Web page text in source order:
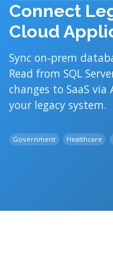
Connect
Cloud
Sync on‑prem
Read from SQL
changes to SaaS
your legacy system.
Government Healthcare